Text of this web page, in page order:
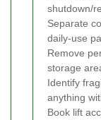
shutdown/
Separate
daily-use
Remove
storage
Identify
anything
Book lift